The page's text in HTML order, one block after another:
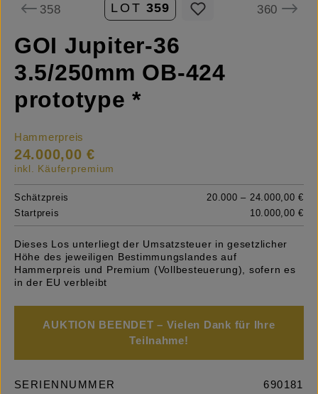
358 LOT 359 360
GOI Jupiter-36
3.5/250mm OB-424
prototype *
Hammerpreis
24.000,00 €
inkl. Käuferpremium
Schätzpreis
20.000 – 24.000,00 €
Startpreis
10.000,00 €
Dieses Los unterliegt der Umsatzsteuer in gesetzlicher
Höhe des jeweiligen Bestimmungslandes auf
Hammerpreis und Premium (Vollbesteuerung), sofern es
in der EU verbleibt
AUKTION BEENDET – Vielen Dank für Ihre
Teilnahme!
SERIENNUMMER 690181